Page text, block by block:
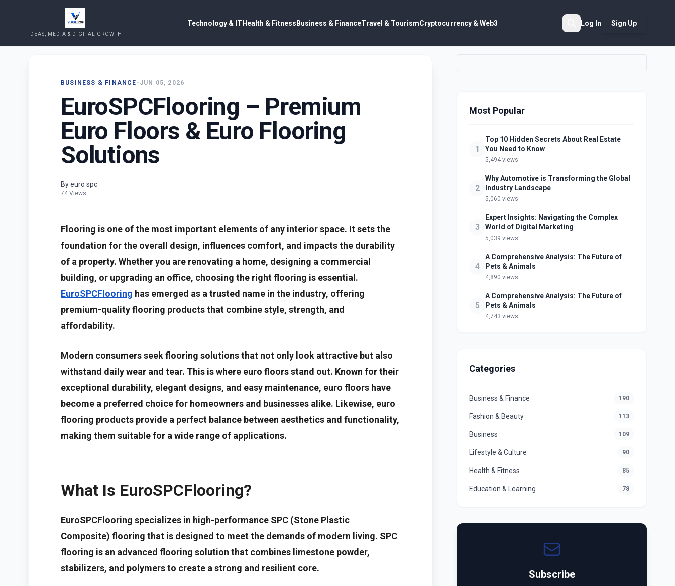
IDEAS, MEDIA & DIGITAL GROWTH
Technology & ITHealth & FitnessBusiness & FinanceTravel & TourismCryptocurrency & Web3 Log In Sign Up
BUSINESS & FINANCE • JUN 05, 2026
EuroSPCFlooring – Premium
Euro Floors & Euro Flooring
Solutions
By euro spc
74 Views
Flooring is one of the most important elements of any interior space. It sets the
foundation for the overall design, influences comfort, and impacts the durability
of a property. Whether you are renovating a home, designing a commercial
building, or upgrading an office, choosing the right flooring is essential.
EuroSPCFlooring has emerged as a trusted name in the industry, offering
premium-quality flooring products that combine style, strength, and
affordability.
Modern consumers seek flooring solutions that not only look attractive but also
withstand daily wear and tear. This is where euro floors stand out. Known for their
exceptional durability, elegant designs, and easy maintenance, euro floors have
become a preferred choice for homeowners and businesses alike. Likewise, euro
flooring products provide a perfect balance between aesthetics and functionality,
making them suitable for a wide range of applications.
What Is EuroSPCFlooring?
EuroSPCFlooring specializes in high-performance SPC (Stone Plastic
Composite) flooring that is designed to meet the demands of modern living. SPC
flooring is an advanced flooring solution that combines limestone powder,
stabilizers, and polymers to create a strong and resilient core.
Most Popular
1
Top 10 Hidden Secrets About Real Estate
You Need to Know
5,494 views
2
Why Automotive is Transforming the Global
Industry Landscape
5,060 views
3
Expert Insights: Navigating the Complex
World of Digital Marketing
5,039 views
4
A Comprehensive Analysis: The Future of
Pets & Animals
4,890 views
5
A Comprehensive Analysis: The Future of
Pets & Animals
4,743 views
Categories
Business & Finance 190
Fashion & Beauty 113
Business 109
Lifestyle & Culture 90
Health & Fitness 85
Education & Learning 78
Subscribe